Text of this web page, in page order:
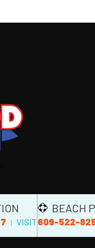
| VISIT
BEACH
609-522-